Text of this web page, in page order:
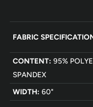
FABRIC
CONTENT: 95%
SPANDEX
WIDTH: 60"